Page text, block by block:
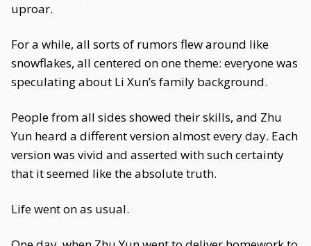
uproar.
For a while, all sorts of rumors flew around like
snowflakes, all centered on one theme: everyone was
speculating about Li Xun’s family background.
People from all sides showed their skills, and Zhu
Yun heard a different version almost every day. Each
version was vivid and asserted with such certainty
that it seemed like the absolute truth.
Life went on as usual.